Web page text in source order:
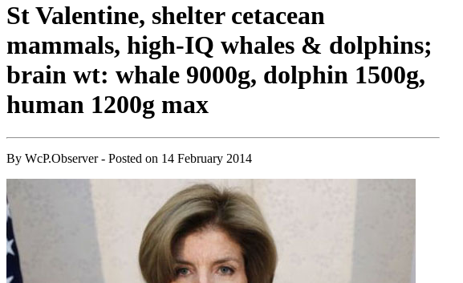
St Valentine, shelter cetacean
mammals, high-IQ whales & dolphins;
brain wt: whale 9000g, dolphin 1500g,
human 1200g max
By WcP.Observer- Posted on 14 February 2014